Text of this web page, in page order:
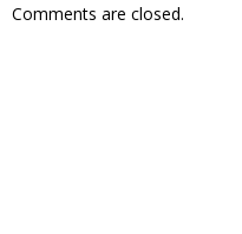
Comments are closed.